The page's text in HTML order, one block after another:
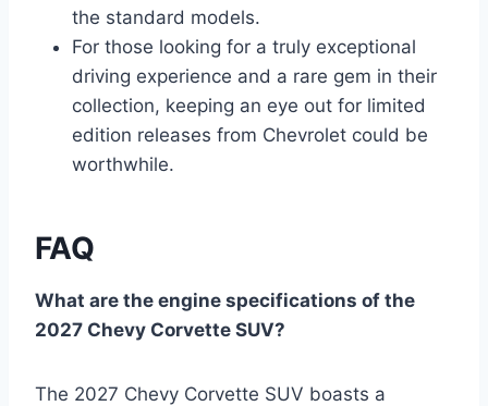
the standard models.
For those looking for a truly exceptional
driving experience and a rare gem in their
collection, keeping an eye out for limited
edition releases from Chevrolet could be
worthwhile.
FAQ
What are the engine specifications of the
2027 Chevy Corvette SUV?
The 2027 Chevy Corvette SUV boasts a